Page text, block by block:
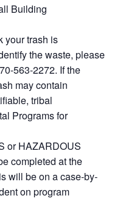
Building
your trash is
the waste, please
563-2272. If the
may contain
tribal
Programs for
or HAZARDOUS
completed at the
will be on a case-by-
on program